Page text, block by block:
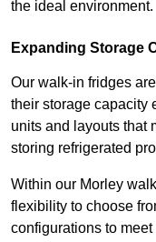
the ideal environment.
Expanding Storage
Our walk-in fridges
their storage capacity
units and layouts that
storing refrigerated
Within our Morley
flexibility to choose
configurations to